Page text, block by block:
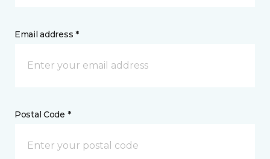
Email address *
Postal Code *